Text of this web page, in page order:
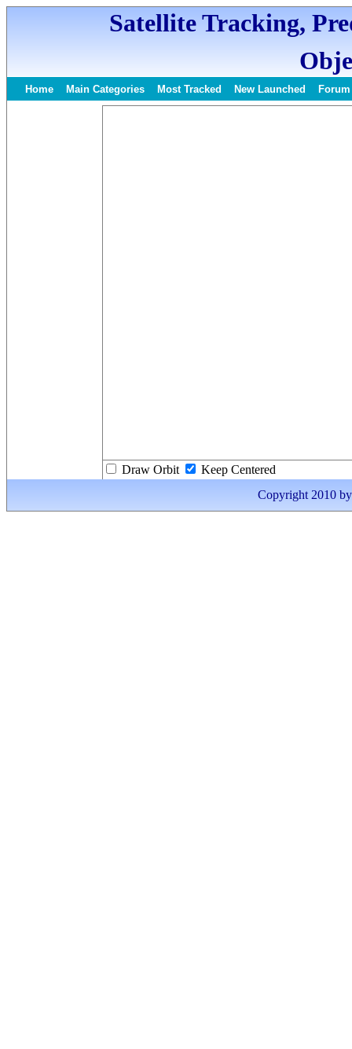
Satellite Tracking,
Home Main Categories Most Tracked New Launched Forum
Draw Orbit
Keep Centered
Copyright 2010